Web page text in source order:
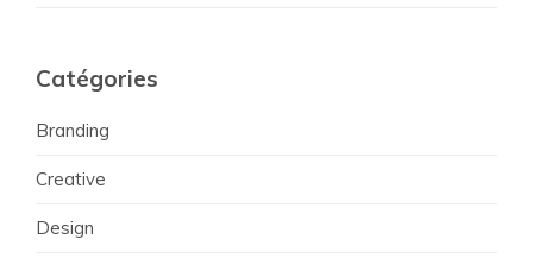
Catégories
Branding
Creative
Design